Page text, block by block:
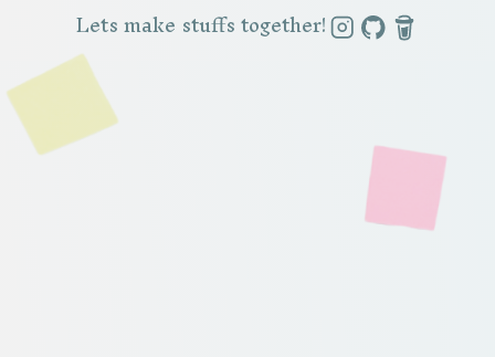
Lets make stuffs together!